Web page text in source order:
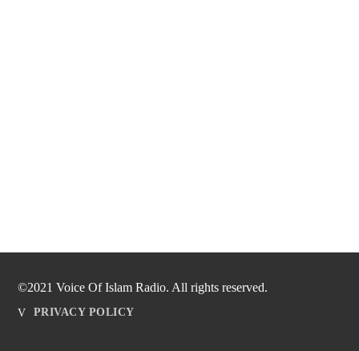
©2021 Voice Of Islam Radio. All rights reserved.
PRIVACY POLICY